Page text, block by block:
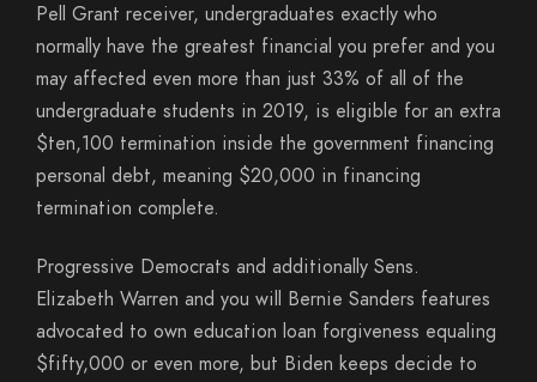
Pell Grant receiver, undergraduates exactly who
normally have the greatest financial you prefer and you
may affected even more than just 33% of all of the
undergraduate students in 2019, is eligible for an extra
$ten,100 termination inside the government financing
personal debt, meaning $20,000 in financing
termination complete.
Progressive Democrats and additionally Sens.
Elizabeth Warren and you will Bernie Sanders features
advocated to own education loan forgiveness equaling
$fifty,000 or even more, but Biden keeps decide to